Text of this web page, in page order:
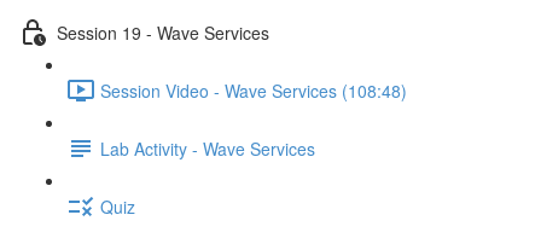
Session 19 - Wave Services
Session Video - Wave Services (108:48)
Lab Activity - Wave Services
Quiz